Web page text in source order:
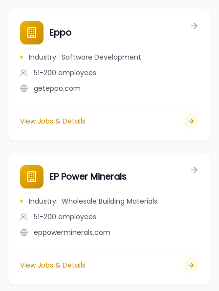
Eppo
Industry: Software Development
51-200 employees
geteppo.com
View Jobs & Details
EP Power Minerals
Industry: Wholesale Building Materials
51-200 employees
eppowerminerals.com
View Jobs & Details